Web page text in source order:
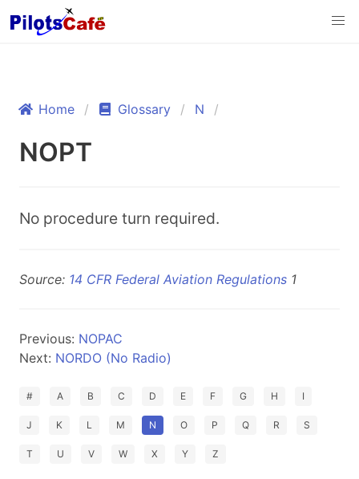
Home Glossary N
NOPT
No procedure turn required.
Source: 14 CFR Federal Aviation Regulations 1
Previous: NOPAC
Next: NORDO (No Radio)
# A B C D E F G H I
J K L M N O P Q R S
T U V W X Y Z